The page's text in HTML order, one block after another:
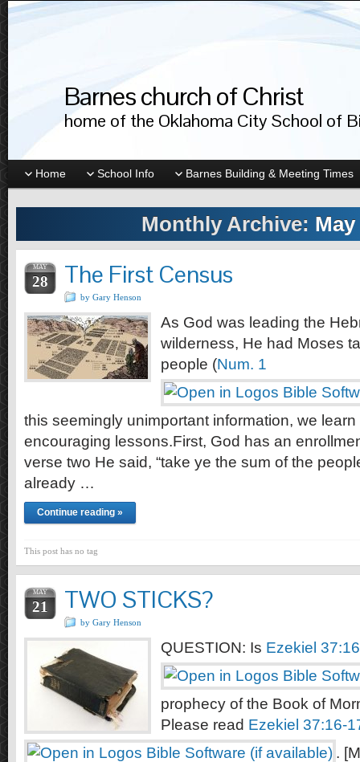
Barnes church of Christ
home of the Oklahoma City School of
Home School Info Barnes Building & Meeting Times
Monthly Archive: May
MAY
28 The First Census
by Gary Henson
As God was leading the
wilderness, He had Moses
people (Num. 1
this seemingly unimportant information, we
encouraging lessons.First, God has an
verse two He said, “take ye the sum of the
already …
Continue reading »
This post has no tag
MAY
21 TWO STICKS?
by Gary Henson
QUESTION: Is Ezekiel
prophecy of the Book of
Please read Ezekiel 37:16-
.